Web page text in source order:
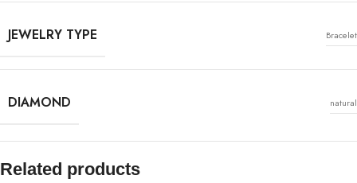
JEWELRY TYPE Bracelet
DIAMOND natural
Related products